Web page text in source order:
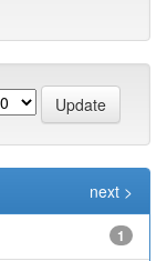
next >
1